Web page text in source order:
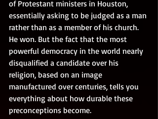
of Protestant ministers in Houston,
essentially asking to be judged as a man
rather than as a member of his church.
He won. But the fact that the most
powerful democracy in the world nearly
disqualified a candidate over his
religion, based on an image
manufactured over centuries, tells you
everything about how durable these
preconceptions become.